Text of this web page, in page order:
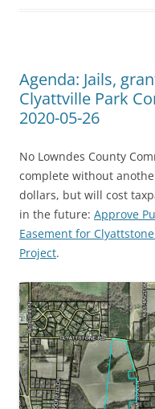
Agenda: Jails,
Clyattville Park
2020-05-26
No Lowndes County
complete without
dollars, but will cost
in the future: Approve
Easement for
Project.